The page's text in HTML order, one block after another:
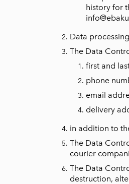
history for
Data
The Data
first and
phone
email
delivery
in addition to
The Data
courier
The Data
destruction,